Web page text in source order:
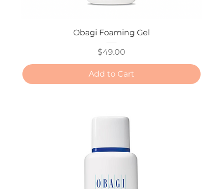
Obagi Foaming Gel
Price
$49.00
Add to Cart